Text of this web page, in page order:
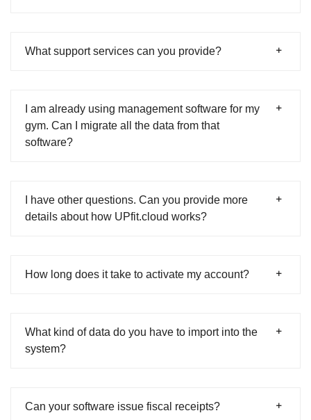
What support services can you provide?
I am already using management software for my
gym. Can I migrate all the data from that
software?
I have other questions. Can you provide more
details about how UPfit.cloud works?
How long does it take to activate my account?
What kind of data do you have to import into the
system?
Can your software issue fiscal receipts?